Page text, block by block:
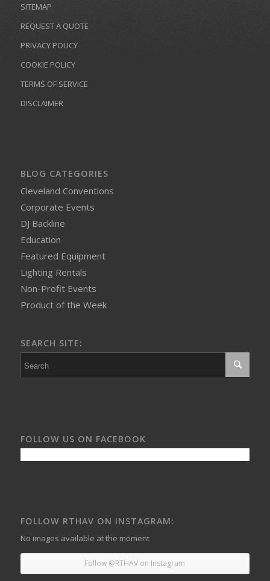
SITEMAP
REQUEST A QUOTE
PRIVACY POLICY
COOKIE POLICY
TERMS OF SERVICE
DISCLAIMER
BLOG CATEGORIES
Cleveland Conventions
Corporate Events
DJ Backline
Education
Featured Equipment
Lighting Rentals
Non-Profit Events
Product of the Week
SEARCH SITE:
FOLLOW US ON FACEBOOK
FOLLOW RTHAV ON INSTAGRAM:
No images available at the moment
Follow @RTHAV on Instagram